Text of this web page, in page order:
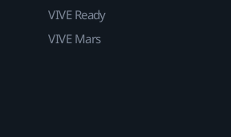
VIVE Ready
VIVE Mars